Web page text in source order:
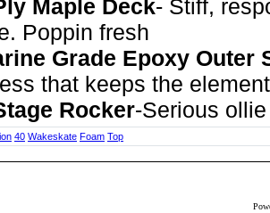
Maple Deck- Stiff,
Poppin fresh
Grade Epoxy Outer
that keeps the
Rocker-Serious
40 Wakeskate Foam Top